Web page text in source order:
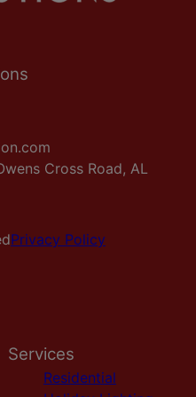
Cross Road, AL
Privacy Policy
Services
Residential